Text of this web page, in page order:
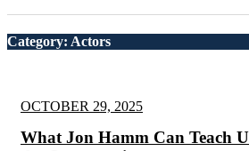
Category: Actors
OCTOBER 29, 2025
What Jon Hamm Can Teach